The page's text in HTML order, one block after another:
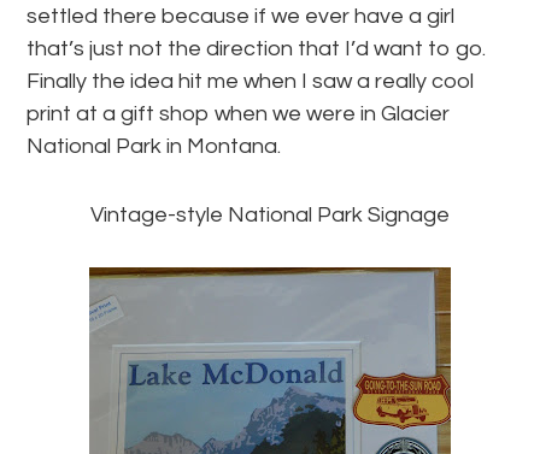
settled there because if we ever have a girl
that’s just not the direction that I’d want to go.
Finally the idea hit me when I saw a really cool
print at a gift shop when we were in Glacier
National Park in Montana.
Vintage-style National Park Signage